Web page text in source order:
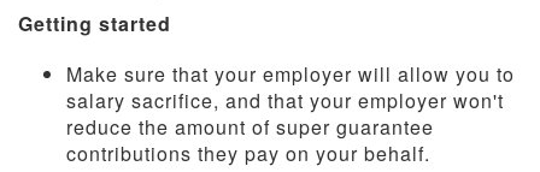
Getting started
Make sure that your employer will allow you to
salary sacrifice, and that your employer won't
reduce the amount of super guarantee
contributions they pay on your behalf.